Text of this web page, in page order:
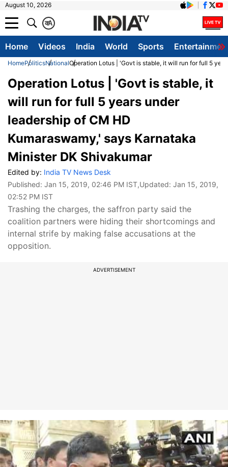
August 10, 2026
A
क
Home Videos India World Sports
HomePoliticsNationalOperation Lotus | 'Govt is stable, it will run for full 5
Operation Lotus | 'Govt is stable, it
will run for full 5 years under
leadership of CM HD
Kumaraswamy,' says Karnataka
Minister DK Shivakumar
Edited by: India TV News Desk
Published: Jan 15, 2019, 02:46 PM IST,Updated: Jan 15, 2019,
02:52 PM IST
Trashing the charges, the saffron party said the
coalition partners were hiding their shortcomings and
internal strife by making false accusations at the
opposition.
ADVERTISEMENT